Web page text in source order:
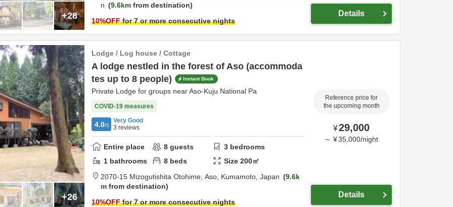
+28
n
9.6km from destination
10%OFFfor 7 or more consecutive nights
Details
+26
Lodge / Log house / Cottage
A lodge nestled in the forest of Aso (accommoda
tes up to 8 people)
Instant Book
Private Lodge for groups near Aso-Kuju National Pa
COVID-19 measures
4.0/5
Very Good
3 reviews
Entire place 8 guests 3 bedrooms
1 bathrooms 8 beds Size200㎡
2070-15 Mizogutishita Otohime, Aso, Kumamoto, Japan
9.6k
m from destination
10%OFFfor 7 or more consecutive nights
Reference price for
the upcoming month
¥29,000
～ ¥35,000/night
Details